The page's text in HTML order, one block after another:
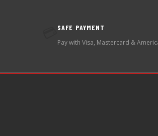
SAFE PAYMENT
Pay with Visa, Mastercard &